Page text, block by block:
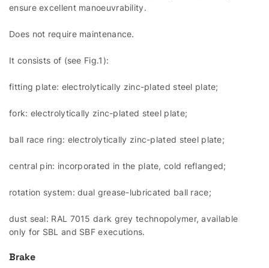
ensure excellent manoeuvrability.
Does not require maintenance.
It consists of (see Fig.1):
fitting plate: electrolytically zinc-plated steel plate;
fork: electrolytically zinc-plated steel plate;
ball race ring: electrolytically zinc-plated steel plate;
central pin: incorporated in the plate, cold reflanged;
rotation system: dual grease-lubricated ball race;
dust seal: RAL 7015 dark grey technopolymer, available
only for SBL and SBF executions.
Brake